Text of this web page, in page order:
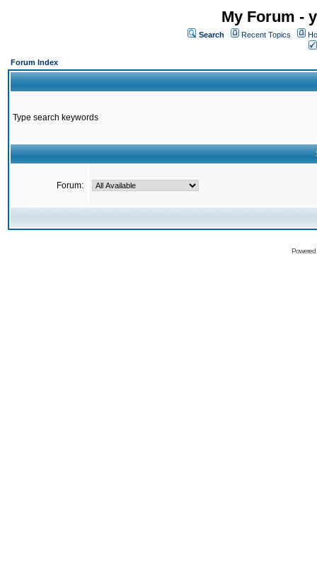
My Forum -
Search Recent Topics
Forum Index
Type search keywords
Forum: